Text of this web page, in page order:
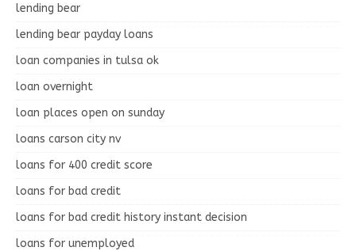
lending bear
lending bear payday loans
loan companies in tulsa ok
loan overnight
loan places open on sunday
loans carson city nv
loans for 400 credit score
loans for bad credit
loans for bad credit history instant decision
loans for unemployed